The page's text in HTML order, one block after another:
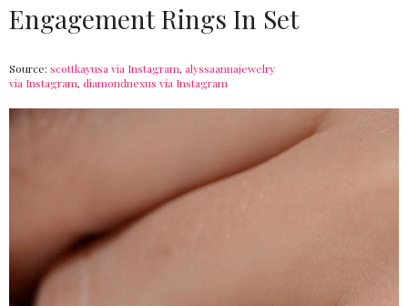
Engagement Rings In Set
Source: scottkayusa via Instagram, alyssaannajewelry
via Instagram, diamondnexus via Instagram